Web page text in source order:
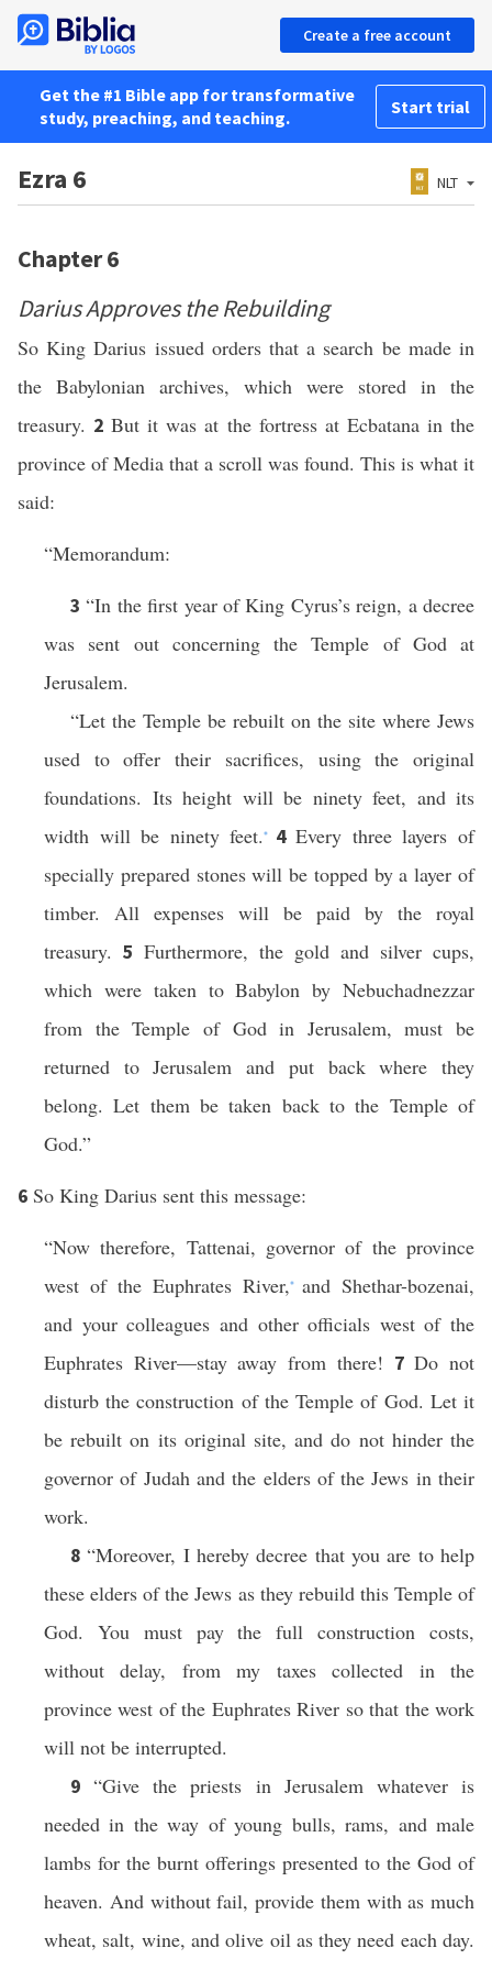
Create a free account
Get the #1 Bible app for transformative
study, preaching, and teaching.
Start trial
Ezra 6 NLT
Chapter 6
Darius Approves the Rebuilding
So King Darius issued orders that a search be made in
the Babylonian archives, which were stored in the
treasury. 2But it was at the fortress at Ecbatana in the
province of Media that a scroll was found. This is what it
said:
“Memorandum:
3“In the first year of King Cyrus’s reign, a decree
was sent out concerning the Temple of God at
Jerusalem.
“Let the Temple be rebuilt on the site where Jews
used to offer their sacrifices, using the original
foundations. Its height will be ninety feet, and its
width will be ninety feet.* 4Every three layers of
specially prepared stones will be topped by a layer of
timber. All expenses will be paid by the royal
treasury. 5 Furthermore, the gold and silver cups,
which were taken to Babylon by Nebuchadnezzar
from the Temple of God in Jerusalem, must be
returned to Jerusalem and put back where they
belong. Let them be taken back to the Temple of
God.”
6 So King Darius sent this message:
“Now therefore, Tattenai, governor of the province
west of the Euphrates River,* and Shethar-bozenai,
and your colleagues and other officials west of the
Euphrates River—stay away from there! 7Do not
disturb the construction of the Temple of God. Let it
be rebuilt on its original site, and do not hinder the
governor of Judah and the elders of the Jews in their
work.
8“Moreover, I hereby decree that you are to help
these elders of the Jews as they rebuild this Temple of
God. You must pay the full construction costs,
without delay, from my taxes collected in the
province west of the Euphrates River so that the work
will not be interrupted.
9“Give the priests in Jerusalem whatever is
needed in the way of young bulls, rams, and male
lambs for the burnt offerings presented to the God of
heaven. And without fail, provide them with as much
wheat, salt, wine, and olive oil as they need each day.